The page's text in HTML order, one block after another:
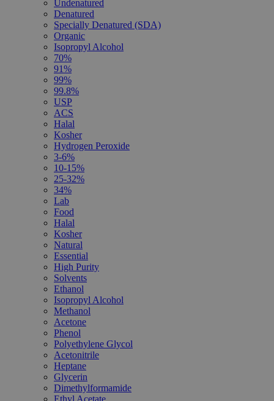
Undenatured
Denatured
Specially Denatured (SDA)
Organic
Isopropyl Alcohol
70%
91%
99%
99.8%
USP
ACS
Halal
Kosher
Hydrogen Peroxide
3-6%
10-15%
25-32%
34%
Lab
Food
Halal
Kosher
Natural
Essential
High Purity
Solvents
Ethanol
Isopropyl Alcohol
Methanol
Acetone
Phenol
Polyethylene Glycol
Acetonitrile
Heptane
Glycerin
Dimethylformamide
Ethyl Acetate